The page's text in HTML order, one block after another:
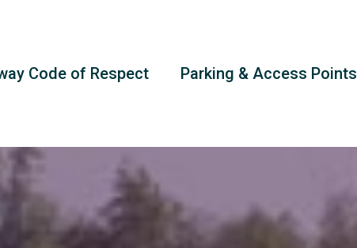
Code of Respect Parking & Access Points